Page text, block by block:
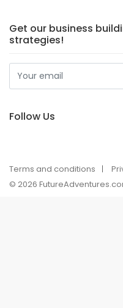
Get our business
strategies!
Follow Us
Terms and conditions
© 2026